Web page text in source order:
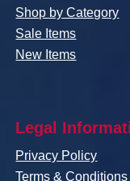
Shop by Category
Sale Items
New Items
Legal
Privacy Policy
Terms & Conditions